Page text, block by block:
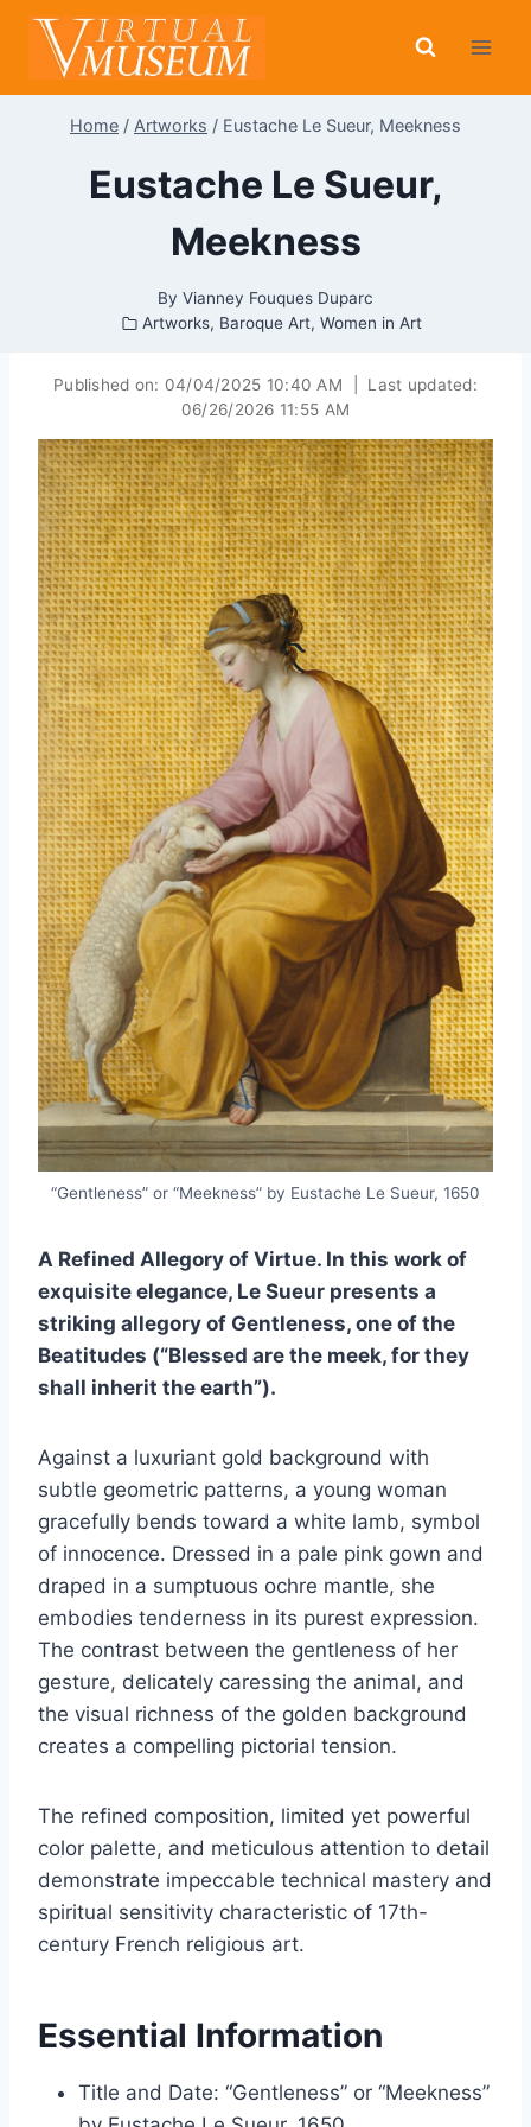
Skip
content
Home / Artworks / Eustache Le Sueur, Meekness
Eustache Le Sueur,
Meekness
By Vianney Fouques Duparc
Artworks, Baroque Art,Women in Art
Published on: 04/04/2025 10:40 AM
Last updated:
06/26/2026 11:55 AM
“Gentleness” or “Meekness” by Eustache Le Sueur, 1650
A Refined Allegory of Virtue. In this work of
exquisite elegance, Le Sueur presents a
striking allegory of Gentleness, one of the
Beatitudes (“Blessed are the meek, for they
shall inherit the earth”).
Against a luxuriant gold background with
subtle geometric patterns, a young woman
gracefully bends toward a white lamb, symbol
of innocence. Dressed in a pale pink gown and
draped in a sumptuous ochre mantle, she
embodies tenderness in its purest expression.
The contrast between the gentleness of her
gesture, delicately caressing the animal, and
the visual richness of the golden background
creates a compelling pictorial tension.
The refined composition, limited yet powerful
color palette, and meticulous attention to detail
demonstrate impeccable technical mastery and
spiritual sensitivity characteristic of 17th-
century French religious art.
Essential Information
Title and Date: “Gentleness” or “Meekness”